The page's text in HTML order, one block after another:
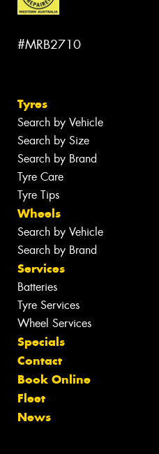
#MRB2710
Tyres
Search by Vehicle
Search by Size
Search by Brand
Tyre Care
Tyre Tips
Wheels
Search by Vehicle
Search by Brand
Services
Batteries
Tyre Services
Wheel Services
Specials
Contact
Book Online
Fleet
News